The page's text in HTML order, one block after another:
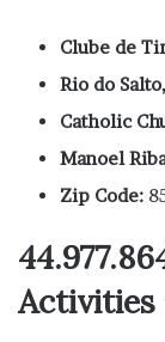
Clube de
Rio do
Catholic
Manoel
Zip Code:
Activities